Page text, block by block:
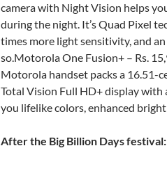
camera with Night Vision helps
during the night. It’s Quad Pixel
times more light sensitivity, and
so.Motorola One Fusion+ – Rs.
Motorola handset packs a 16.51-
Total Vision Full HD+ display with
you lifelike colors, enhanced
After the Big Billion Days festival: